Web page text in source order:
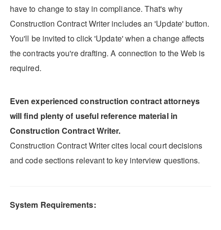
have to change to stay in compliance. That's why
Construction Contract Writer includes an 'Update' button.
You'll be invited to click 'Update' when a change affects
the contracts you're drafting. A connection to the Web is
required.
Even experienced construction contract attorneys
will find plenty of useful reference material in
Construction Contract Writer.
Construction Contract Writer cites local court decisions
and code sections relevant to key interview questions.
System Requirements: